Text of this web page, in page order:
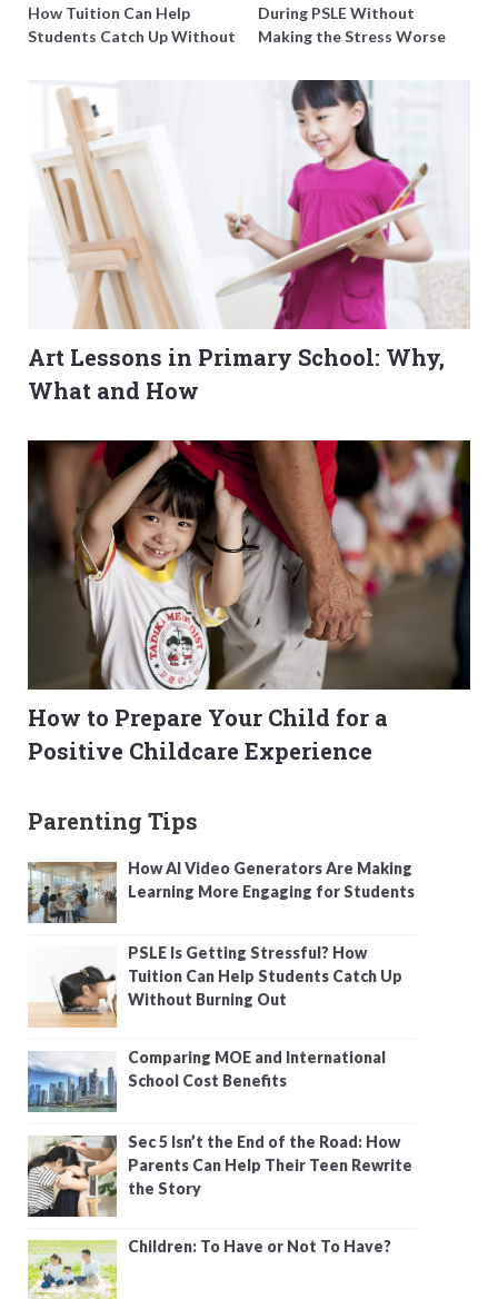
How Tuition Can Help
Students Catch Up Without
During PSLE Without
Making the Stress Worse
Art Lessons in Primary School: Why,
What and How
How to Prepare Your Child for a
Positive Childcare Experience
Parenting Tips
How AI Video Generators Are Making
Learning More Engaging for Students
PSLE Is Getting Stressful? How
Tuition Can Help Students Catch Up
Without Burning Out
Comparing MOE and International
School Cost Benefits
Sec 5 Isn’t the End of the Road: How
Parents Can Help Their Teen Rewrite
the Story
Children: To Have or Not To Have?